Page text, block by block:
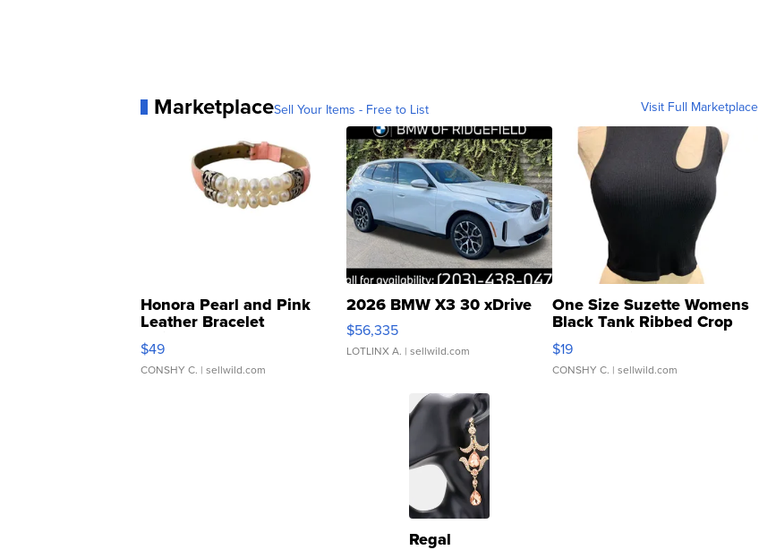
MarketplaceSell Your Items - Free to List Visit Full Marketplace
Honora Pearl and Pink
Leather Bracelet
Adjustable Buckle Clo...
$49
CONSHY C. | sellwild.com
2026 BMW X3 30 xDrive
$56,335
LOTLINX A. | sellwild.com
One Size Suzette Womens
Black Tank Ribbed Crop
Asymmetrical ...
$19
CONSHY C. | sellwild.com
Regal